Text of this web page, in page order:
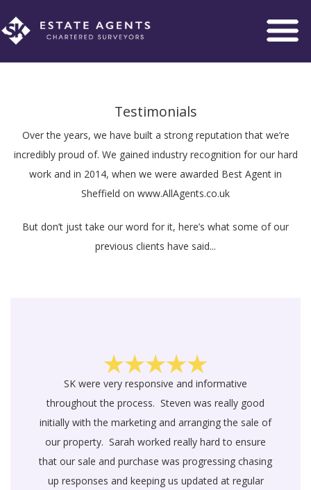
Toggle
navigation
Testimonials
Over the years, we have built a strong reputation that we’re
incredibly proud of. We gained industry recognition for our hard
work and in 2014, when we were awarded Best Agent in
Sheffield on www.AllAgents.co.uk
But don’t just take our word for it, here’s what some of our
previous clients have said...
SK were very responsive and informative
throughout the process. Steven was really good
initially with the marketing and arranging the sale of
our property. Sarah worked really hard to ensure
that our sale and purchase was progressing chasing
up responses and keeping us updated at regular